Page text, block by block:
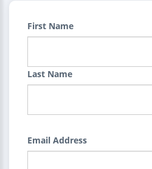
First Name
Last Name
Email Address